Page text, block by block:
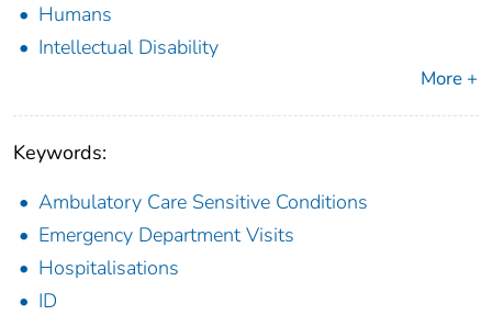
Humans
Intellectual Disability
More +
Keywords:
Ambulatory Care Sensitive Conditions
Emergency Department Visits
Hospitalisations
ID